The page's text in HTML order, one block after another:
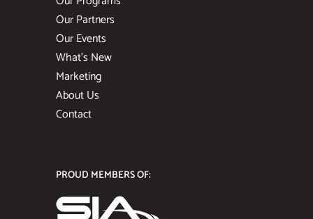
Our Partners
Our Events
What’s New
Marketing
About Us
Contact
PROUD MEMBERS OF: